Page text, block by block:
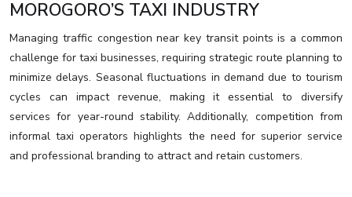
MOROGORO’S TAXI INDUSTRY
Managing traffic congestion near key transit points is a common
challenge for taxi businesses, requiring strategic route planning to
minimize delays. Seasonal fluctuations in demand due to tourism
cycles can impact revenue, making it essential to diversify
services for year-round stability. Additionally, competition from
informal taxi operators highlights the need for superior service
and professional branding to attract and retain customers.